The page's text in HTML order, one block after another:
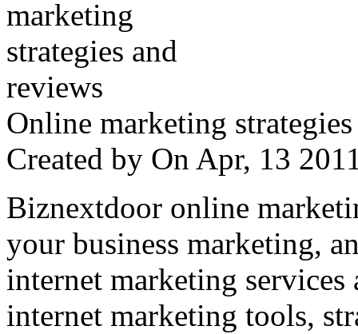
Online marketing
Created by On Apr, 13
Biznextdoor online
your business marketing,
internet marketing
internet marketing tools,